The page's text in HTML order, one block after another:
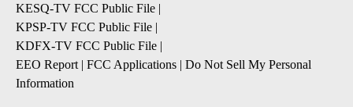
KESQ-TV FCC Public File |
KPSP-TV FCC Public File |
KDFX-TV FCC Public File |
EEO Report | FCC Applications | Do Not Sell My Personal
Information